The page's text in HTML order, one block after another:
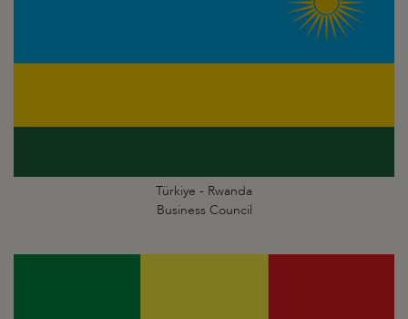
Türkiye - Rwanda
Business Council